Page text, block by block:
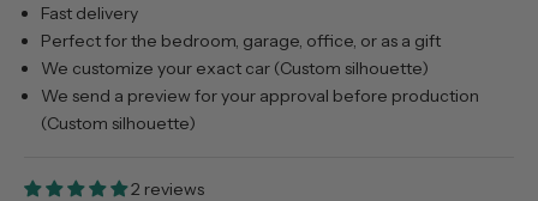
Fast delivery
Perfect for the bedroom, garage, office, or as a gift
We customize your exact car (Custom silhouette)
We send a preview for your approval before production
(Custom silhouette)
2 reviews